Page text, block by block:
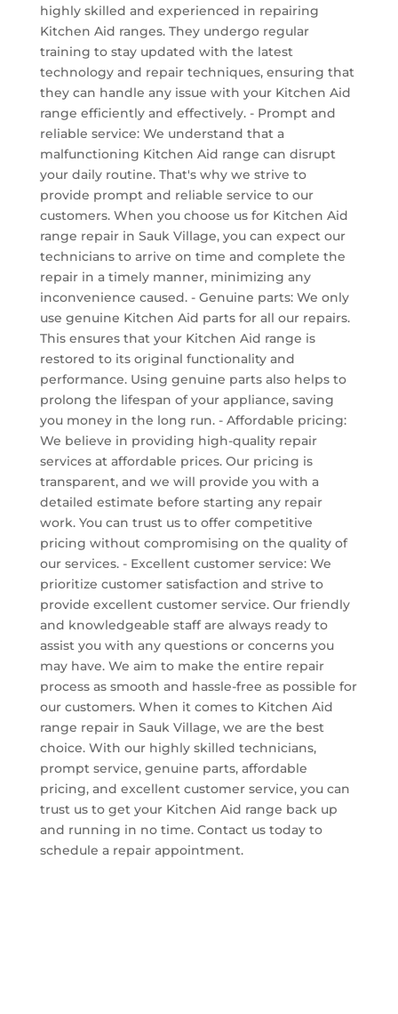
highly skilled and experienced in repairing
Kitchen Aid ranges. They undergo regular
training to stay updated with the latest
technology and repair techniques, ensuring that
they can handle any issue with your Kitchen Aid
range efficiently and effectively. - Prompt and
reliable service: We understand that a
malfunctioning Kitchen Aid range can disrupt
your daily routine. That's why we strive to
provide prompt and reliable service to our
customers. When you choose us for Kitchen Aid
range repair in Sauk Village, you can expect our
technicians to arrive on time and complete the
repair in a timely manner, minimizing any
inconvenience caused. - Genuine parts: We only
use genuine Kitchen Aid parts for all our repairs.
This ensures that your Kitchen Aid range is
restored to its original functionality and
performance. Using genuine parts also helps to
prolong the lifespan of your appliance, saving
you money in the long run. - Affordable pricing:
We believe in providing high-quality repair
services at affordable prices. Our pricing is
transparent, and we will provide you with a
detailed estimate before starting any repair
work. You can trust us to offer competitive
pricing without compromising on the quality of
our services. - Excellent customer service: We
prioritize customer satisfaction and strive to
provide excellent customer service. Our friendly
and knowledgeable staff are always ready to
assist you with any questions or concerns you
may have. We aim to make the entire repair
process as smooth and hassle-free as possible for
our customers. When it comes to Kitchen Aid
range repair in Sauk Village, we are the best
choice. With our highly skilled technicians,
prompt service, genuine parts, affordable
pricing, and excellent customer service, you can
trust us to get your Kitchen Aid range back up
and running in no time. Contact us today to
schedule a repair appointment.